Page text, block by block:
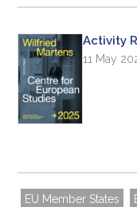
Activity
11 May
EU Member States